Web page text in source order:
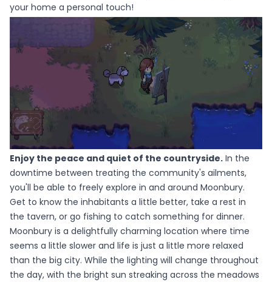
your home a personal touch!
Enjoy the peace and quiet of the countryside. In the
downtime between treating the community's ailments,
you'll be able to freely explore in and around Moonbury.
Get to know the inhabitants a little better, take a rest in
the tavern, or go fishing to catch something for dinner.
Moonbury is a delightfully charming location where time
seems a little slower and life is just a little more relaxed
than the big city. While the lighting will change throughout
the day, with the bright sun streaking across the meadows